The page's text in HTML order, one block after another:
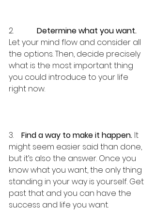
2. Determine what you want.
Let your mind flow and consider all
the options. Then, decide precisely
what is the most important thing
you could introduce to your life
right now.
3. Find a way to make it happen. It
might seem easier said than done,
but it’s also the answer. Once you
know what you want, the only thing
standing in your way is yourself. Get
past that and you can have the
success and life you want.